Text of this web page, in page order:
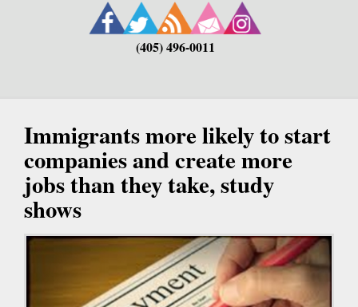
(405) 496-0011
Immigrants more likely to start
companies and create more
jobs than they take, study
shows